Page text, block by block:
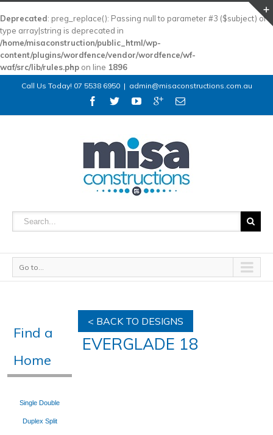
Deprecated: preg_replace(): Passing null to parameter #3 ($subject) of
type array|string is deprecated in
/home/misaconstruction/public_html/wp-
content/plugins/wordfence/vendor/wordfence/wf-
waf/src/lib/rules.php on line 1896
Call Us Today! 07 5538 6950 | admin@misaconstructions.com.au
Go to...
Find a
Home
Single Double
Duplex Split
< BACK TO DESIGNS
EVERGLADE 18